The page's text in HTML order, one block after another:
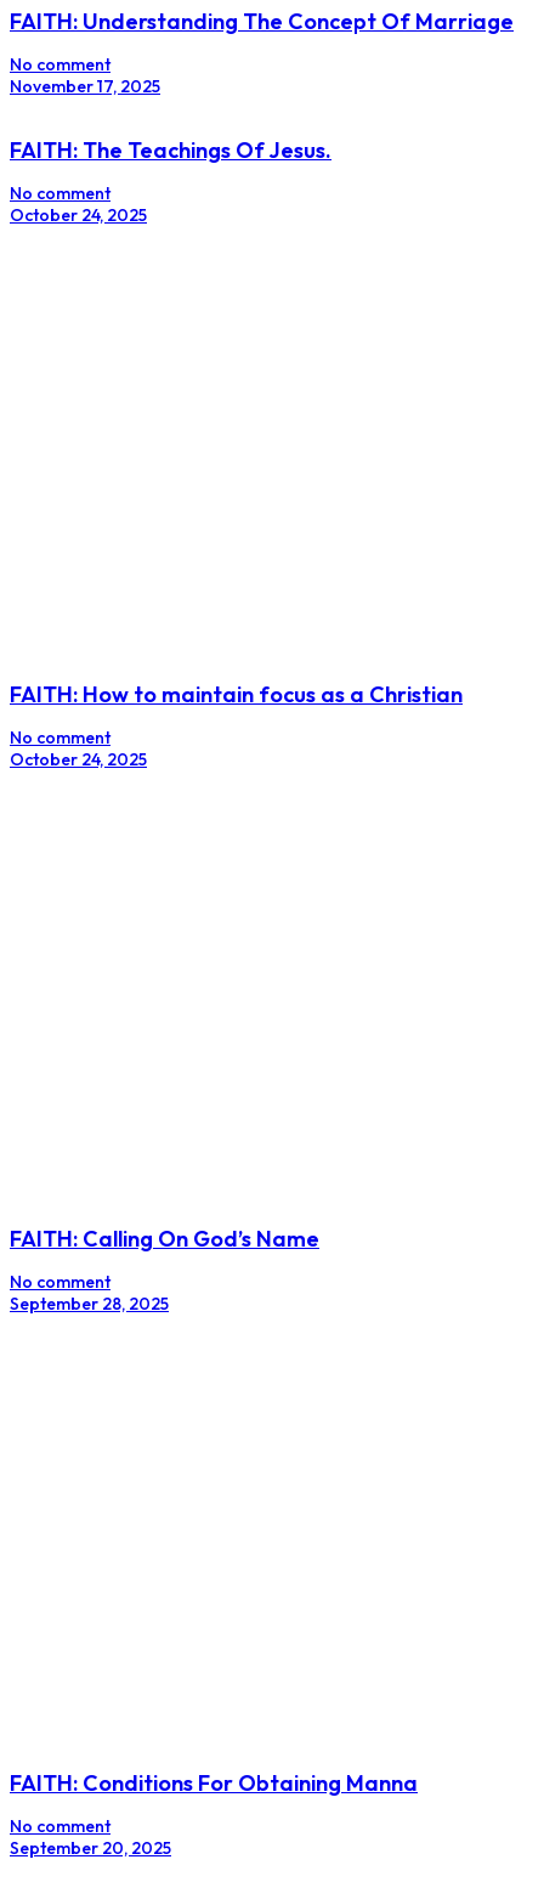
FAITH: Understanding The Concept Of Marriage
No comment
November 17, 2025
FAITH: The Teachings Of Jesus.
No comment
October 24, 2025
FAITH: How to maintain focus as a Christian
No comment
October 24, 2025
FAITH: Calling On God’s Name
No comment
September 28, 2025
FAITH: Conditions For Obtaining Manna
No comment
September 20, 2025